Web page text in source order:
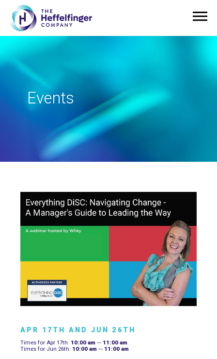
Events
APR 17TH AND JUN 26TH
Times for Apr 17th: 10:00 am — 11:00 am
Times for Jun 26th: 10:00 am — 11:00 am